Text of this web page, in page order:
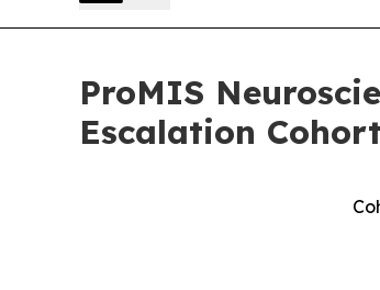
ProMIS
Escalation